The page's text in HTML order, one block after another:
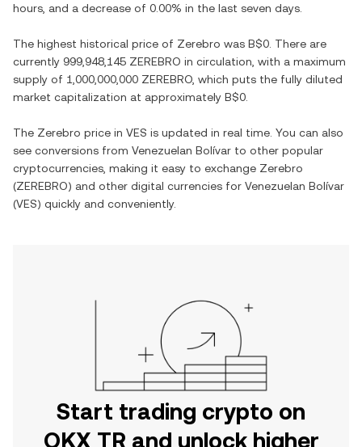
hours, and a decrease of 0.00% in the last seven days.
The highest historical price of Zerebro was B$0 . There are
currently 999,948,145 ZEREBRO in circulation, with a maximum
supply of 1,000,000,000 ZEREBRO , which puts the fully diluted
market capitalization at approximately B$0
The Zerebro price in VES is updated in real time. You can also
see conversions from Venezuelan Bolívar to other popular
cryptocurrencies, making it easy to exchange Zerebro
(ZEREBRO) and other digital currencies for Venezuelan Bolívar
(VES) quickly and conveniently.
Start trading crypto on
OKX TR and unlock higher